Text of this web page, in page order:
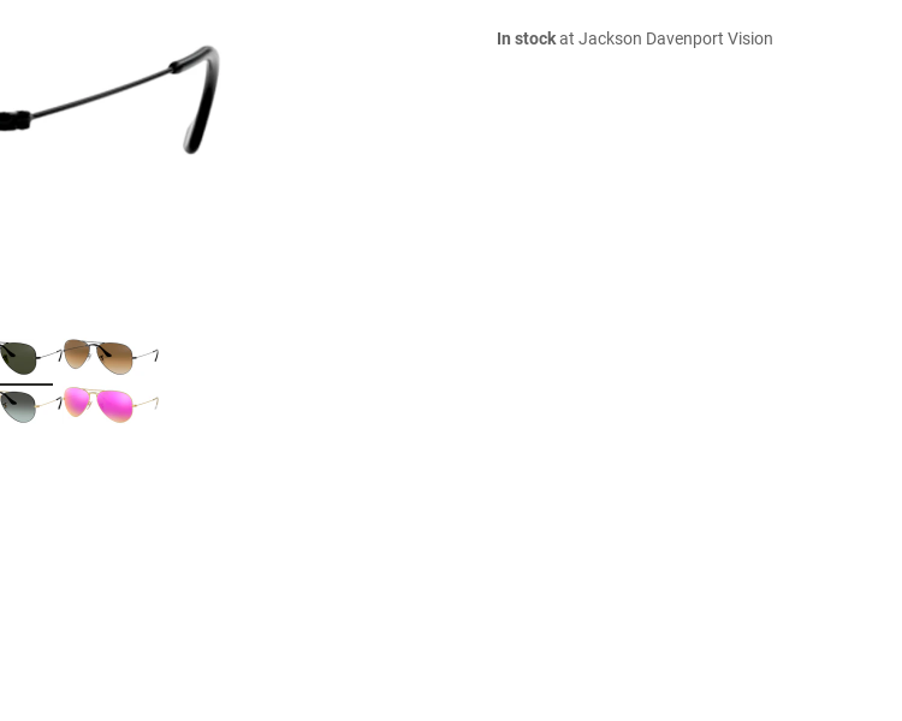
In stockat Jackson Davenport Vision